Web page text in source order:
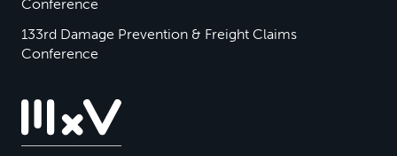
Conference
133rd Damage Prevention & Freight Claims
Conference